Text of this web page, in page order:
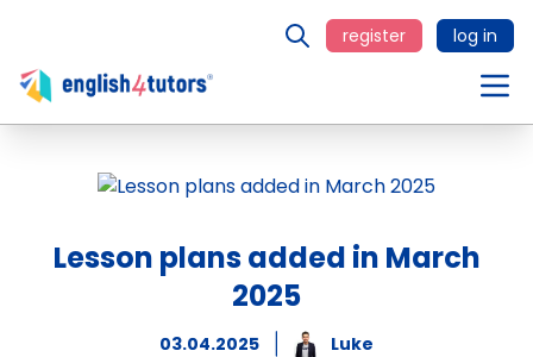
register log in
Lesson plans added in March
2025
03.04.2025 Luke